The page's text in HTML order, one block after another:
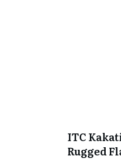
ITC
Rugged